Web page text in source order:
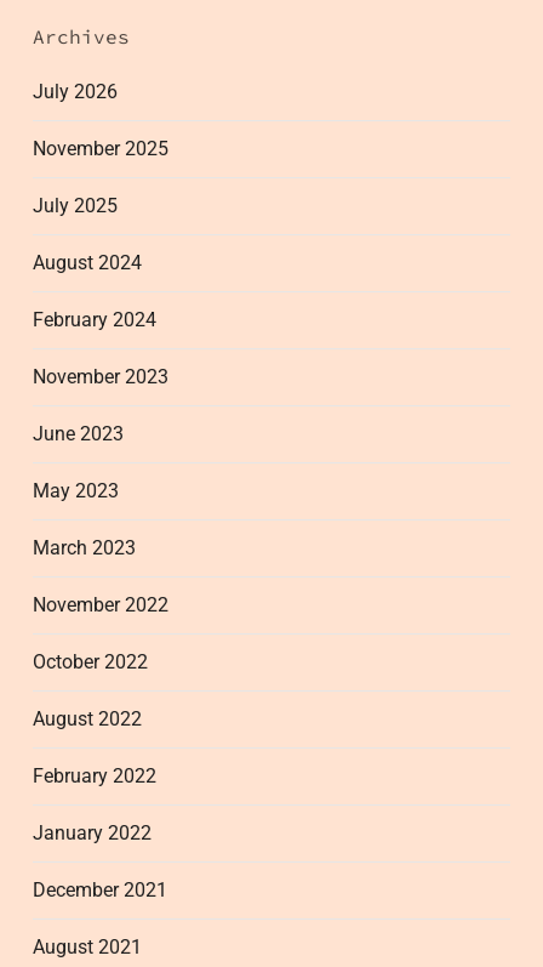
Archives
July 2026
November 2025
July 2025
August 2024
February 2024
November 2023
June 2023
May 2023
March 2023
November 2022
October 2022
August 2022
February 2022
January 2022
December 2021
August 2021